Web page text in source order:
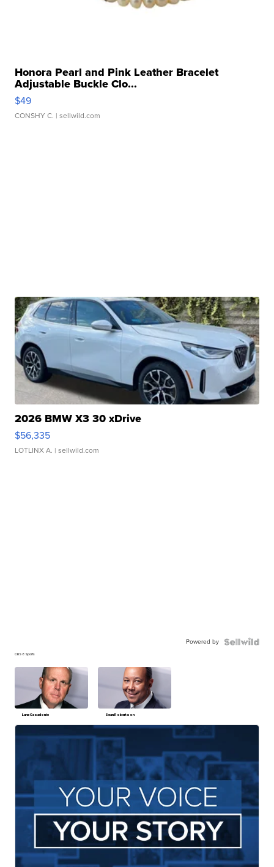
Honora Pearl and Pink Leather Bracelet
Adjustable Buckle Clo...
$49
CONSHY C. | sellwild.com
2026 BMW X3 30 xDrive
$56,335
LOTLINX A. | sellwild.com
Powered by
CBS 6 Sports
Lane Casadonte Sean Robertson